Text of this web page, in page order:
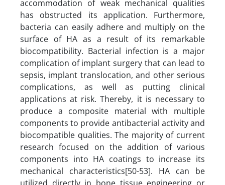
accommodation of weak mechanical qualities
has obstructed its application. Furthermore,
bacteria can easily adhere and multiply on the
surface of HA as a result of its remarkable
biocompatibility. Bacterial infection is a major
complication of implant surgery that can lead to
sepsis, implant translocation, and other serious
complications, as well as putting clinical
applications at risk. Thereby, it is necessary to
produce a composite material with multiple
components to provide antibacterial activity and
biocompatible qualities. The majority of current
research focused on the addition of various
components into HA coatings to increase its
mechanical characteristics[50-53]. HA can be